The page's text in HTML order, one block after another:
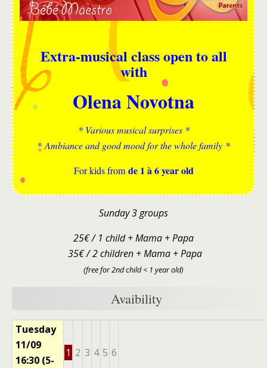
Extra-musical class open to all
with
Olena Novotna
* Various musical surprises *
* Ambiance and good mood for the whole family *
For kids fromde 1 à 6 year old
Sunday 3 groups
25€ / 1 child + Mama + Papa
35€ / 2 children + Mama + Papa
(free for 2nd child < 1 year old)
Avaibility
Tuesday
11/09
16:30 (5-
1 2 3 4 5 6